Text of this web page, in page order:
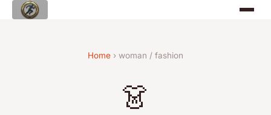
Home › woman / fashion
👗